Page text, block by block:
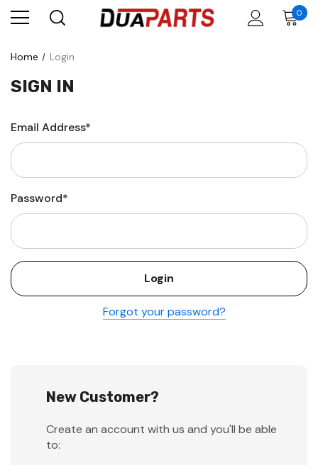
0
Home Login
SIGN IN
Email Address*
Password*
Forgot your password?
New Customer?
Create an account with us and you'll be able
to: